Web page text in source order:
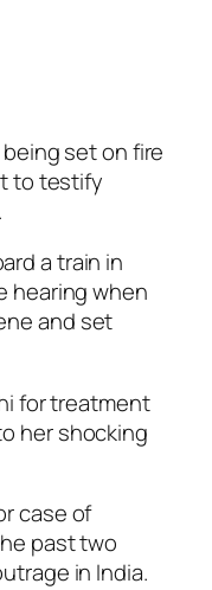
being set on fire
to testify
a train in
hearing when
and set
for treatment
her shocking
case of
past two
in India.